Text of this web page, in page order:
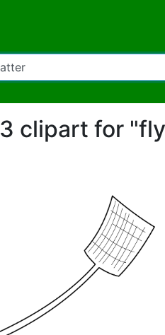
3 clipart for